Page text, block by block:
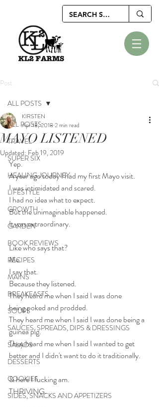
Post
ALL POSTS
TRAVEL
SUPER SIX
HEALING JOURNEY
LIFESTYLE
GROWTH
GARDEN
BOOK REVIEWS
RECIPES
MAINS
BREAKFASTS
SOUPS
SAUCES, SPREADS, DIPS & DRESSINGS
SALADS
DESSERTS
COOKIES
SIDES, SNACKS AND APPETIZERS
ALL POSTS
MAYO LISTENED
KIRSTEN
Apr 18, 2018 2 min read
Updated: Feb 19, 2019
Yep.
A year ago today I had my first Mayo visit.
I was intimidated and scared.
I had no idea what to expect.
But the unimaginable happened.
It was extraordinary.
Like who says that?
Me.
I say that.
Because they listened.
They heard me when I said I was done
being poked and prodded.
They heard me when I said I was done being a
guinea pig.
They heard me when I said I wanted to get
better and I didn't want to do it traditionally.
& here I fucking am.
THRIVING.